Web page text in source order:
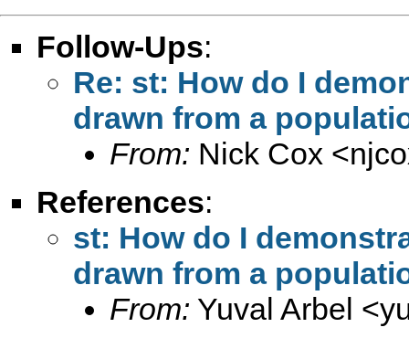
Follow-Ups:
Re: st: How do I
drawn from a
From: Nick Cox <
References:
st: How do I
drawn from a
From: Yuval Arbel <